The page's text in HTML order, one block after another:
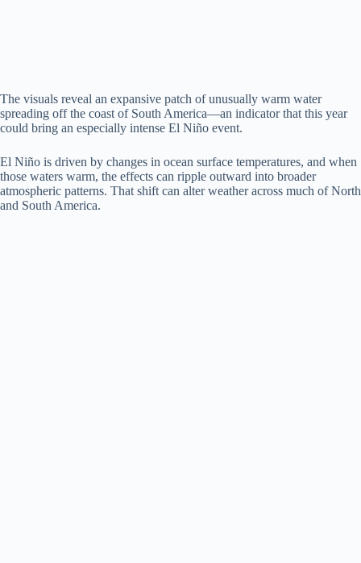
V
i
d
The visuals reveal an expansive patch of unusually warm water
spreading off the coast of South America—an indicator that this year
could bring an especially intense El Niño event.
El Niño is driven by changes in ocean surface temperatures, and when
those waters warm, the effects can ripple outward into broader
atmospheric patterns. That shift can alter weather across much of North
and South America.